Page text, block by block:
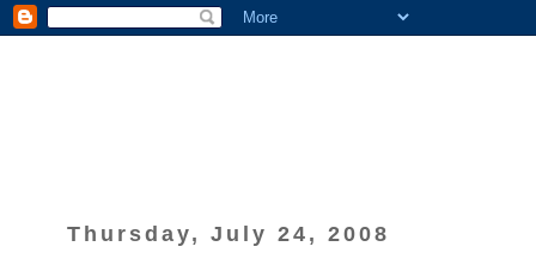
Thursday, July 24, 2008